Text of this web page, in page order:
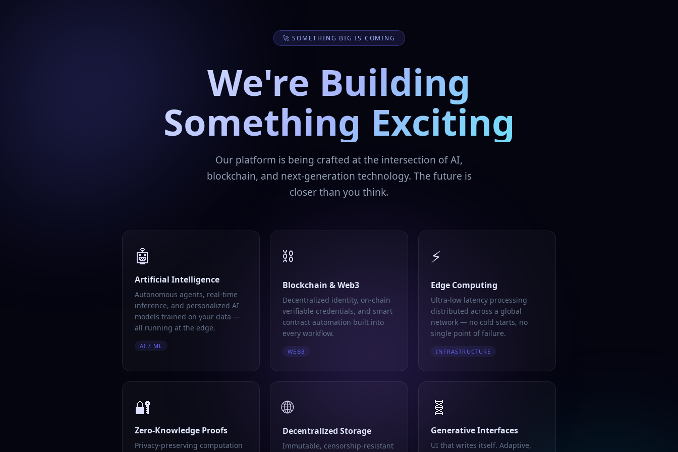
🚀 SOMETHING BIG IS COMING
We're Building
Something Exciting
Our platform is being crafted at the intersection of AI,
blockchain, and next-generation technology. The future is
closer than you think.
🤖
Artificial Intelligence
Autonomous agents, real-time
inference, and personalized AI
models trained on your data —
all running at the edge.
AI / ML
⛓️
Blockchain & Web3
Decentralized identity, on-chain
verifiable credentials, and smart
contract automation built into
every workflow.
WEB3
⚡
Edge Computing
Ultra-low latency processing
distributed across a global
network — no cold starts, no
single point of failure.
INFRASTRUCTURE
🔐
Zero-Knowledge Proofs
Privacy-preserving computation
🌐
Decentralized Storage
Immutable, censorship-resistant
🧬
Generative Interfaces
UI that writes itself. Adaptive,